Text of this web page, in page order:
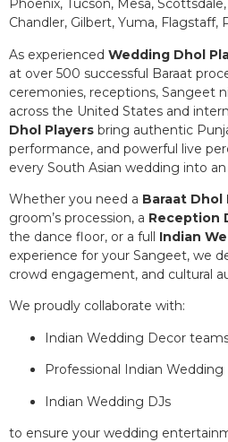
Phoenix, Tucson, Mesa,
Chandler, Gilbert, Yuma, Flagstaff,
As experienced Wedding Dhol
at over 500 successful Baraat
ceremonies, receptions, Sangeet
across the United States and
Dhol Players bring authentic
performance, and powerful live
every South Asian wedding into
Whether you need a Baraat Dhol
groom’s procession, a Reception
the dance floor, or a full Indian
experience for your Sangeet, we
crowd engagement, and cultural
We proudly collaborate with:
Indian Wedding Decor
Professional Indian Wedding
Indian Wedding DJs
to ensure your wedding